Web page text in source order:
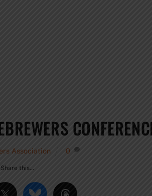
Association 0
Share this…